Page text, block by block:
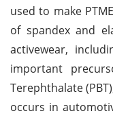
used to make
of spandex and
activewear,
important
Terephthalate
occurs in